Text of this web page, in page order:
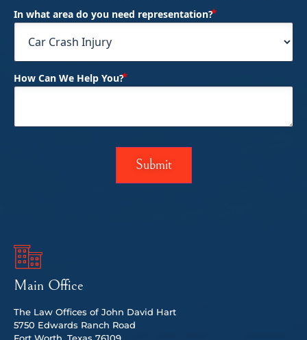
In what area do you need representation?
How Can We Help You?
Main Office
The Law Offices of John David Hart
5750 Edwards Ranch Road
Fort Worth, Texas 76109